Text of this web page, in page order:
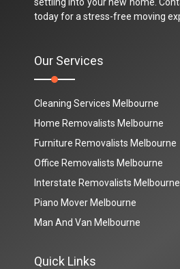
today for a stress-free moving
Our Services
Cleaning Services Melbourne
Home Removalists Melbourne
Furniture Removalists Melbourne
Office Removalists Melbourne
Interstate Removalists Melbourne
Piano Mover Melbourne
Man And Van Melbourne
Quick Links